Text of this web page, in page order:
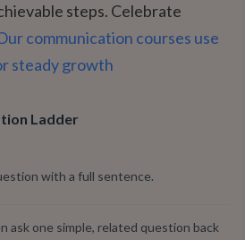
steps. Celebrate
communication courses use
steady growth
Ladder
with a full sentence.
ask one simple, related question back